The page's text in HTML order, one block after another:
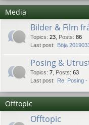
Media
Bilder & Film
Topics: 23 Posts: 86
Last post: Böja
Posing &
Topics: 7 Posts: 63
Last post: Re: Posing -
Offtopic
Offtopic